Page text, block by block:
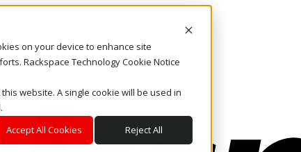
on your device to enhance site
Rackspace Technology Cookie Notice
website. A single cookie will be used in
Accept All Cookies Reject All